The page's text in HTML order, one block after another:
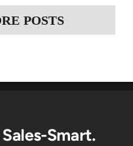
POSTS
Smart.